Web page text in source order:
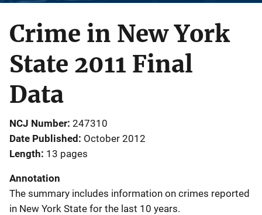
Crime in New York
State 2011 Final
Data
NCJ Number 247310
Date Published October 2012
Length 13 pages
Annotation
The summary includes information on crimes reported
in New York State for the last 10 years.